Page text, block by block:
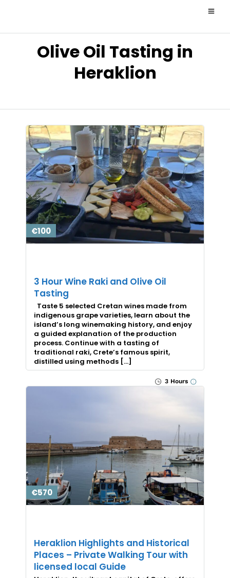
Olive Oil Tasting in
Heraklion
€100
3 Hour Wine Raki and Olive Oil
Tasting
Taste 5 selected Cretan wines made from
indigenous grape varieties, learn about the
island’s long winemaking history, and enjoy
a guided explanation of the production
process. Continue with a tasting of
traditional raki, Crete’s famous spirit,
distilled using methods […]
3 Hours
€570
Heraklion Highlights and Historical
Places – Private Walking Tour with
licensed local Guide